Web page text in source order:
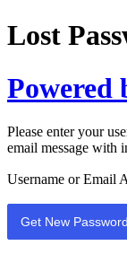
Lost
Powered
Please enter your
email message with
Username or Email